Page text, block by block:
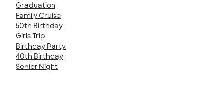
Graduation
Family Cruise
50th Birthday
Girls Trip
Birthday Party
40th Birthday
Senior Night